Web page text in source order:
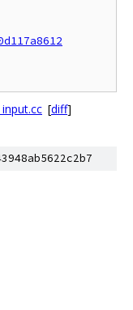
[diff]